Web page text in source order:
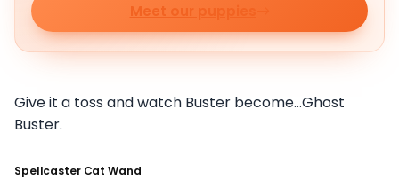
Meet our puppies
Give it a toss and watch Buster become…Ghost
Buster.
Spellcaster Cat Wand